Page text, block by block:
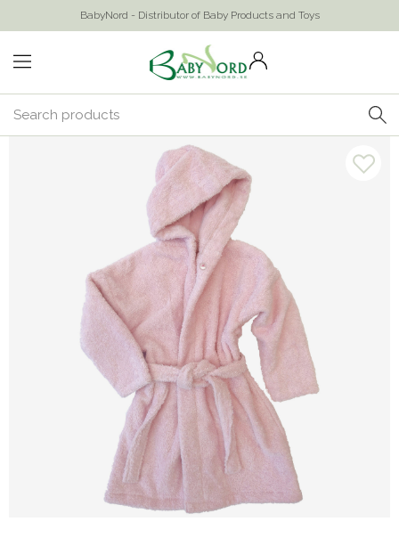
BabyNord - Distributor of Baby Products and Toys